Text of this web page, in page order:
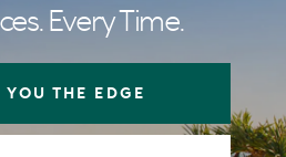
Every Time.
THE EDGE